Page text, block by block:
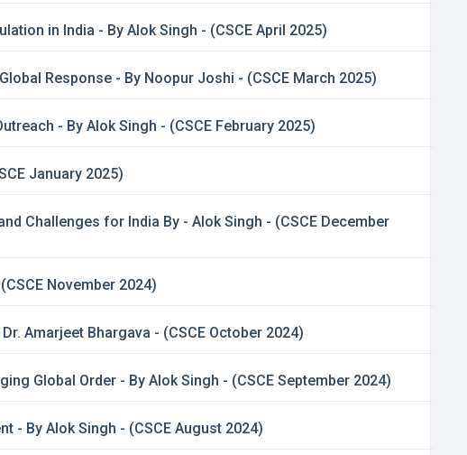
in India - By Alok Singh - (CSCE April 2025)
Response - By Noopur Joshi - (CSCE March 2025)
- By Alok Singh - (CSCE February 2025)
January 2025)
Challenges for India By - Alok Singh - (CSCE December
November 2024)
Amarjeet Bhargava - (CSCE October 2024)
Global Order - By Alok Singh - (CSCE September 2024)
- By Alok Singh - (CSCE August 2024)